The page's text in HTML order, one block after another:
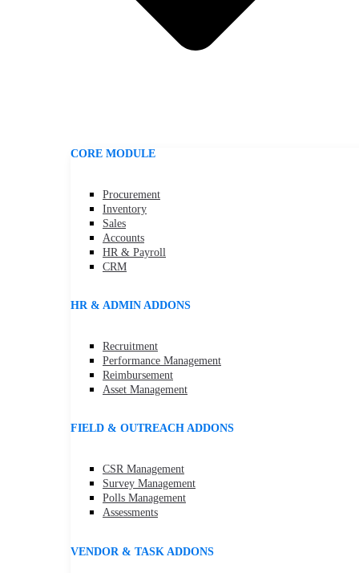
CORE MODULE
Procurement
Inventory
Sales
Accounts
HR & Payroll
CRM
HR & ADMIN ADDONS
Recruitment
Performance Management
Reimbursement
Asset Management
FIELD & OUTREACH ADDONS
CSR Management
Survey Management
Polls Management
Assessments
VENDOR & TASK ADDONS